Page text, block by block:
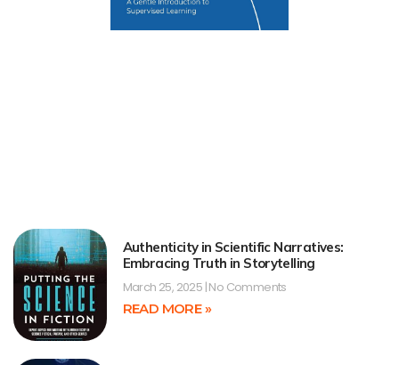
Authenticity in Scientific Narratives:
Embracing Truth in Storytelling
March 25, 2025 No Comments
READ MORE »